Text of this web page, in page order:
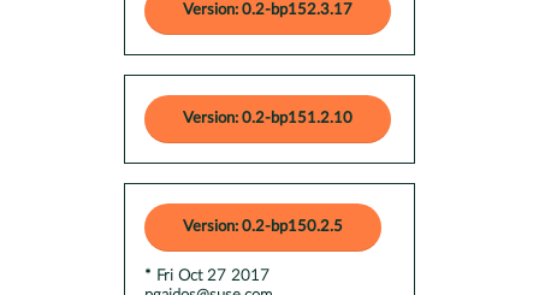
Version: 0.2-bp152.3.17
Version: 0.2-bp151.2.10
Version: 0.2-bp150.2.5
* Fri Oct 27 2017